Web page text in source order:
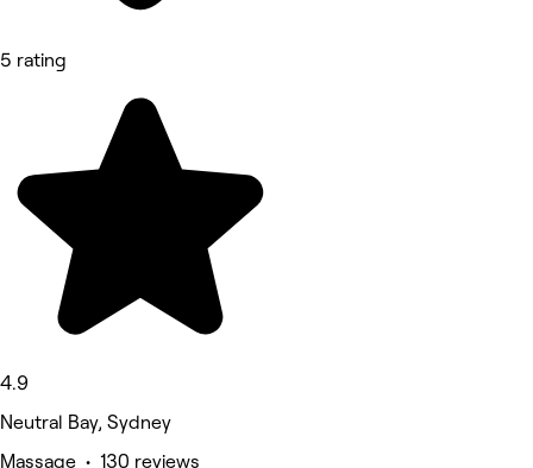
5 rating
4.9
Neutral Bay, Sydney
Massage • 130 reviews